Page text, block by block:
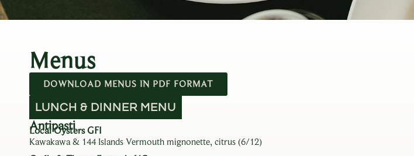
Menus
DOWNLOAD MENUS IN PDF FORMAT
LUNCH & DINNER MENU
Antipasti
Local Oysters GFI
Kawakawa & 144 Islands Vermouth mignonette, citrus (6/12)